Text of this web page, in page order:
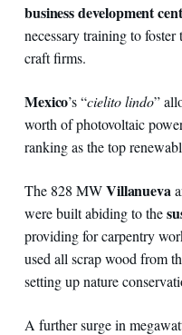
business development
necessary training to
craft firms.
Mexico’s “cielito lindo”
worth of photovoltaic
ranking as the top
The 828 MWVillanueva
were built abiding to the
providing for carpentry
used all scrap wood from
setting up nature
A further surge in